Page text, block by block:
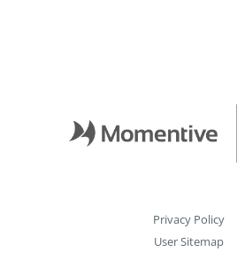
Privacy Policy
User Sitemap